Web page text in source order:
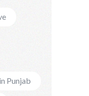
Punjab